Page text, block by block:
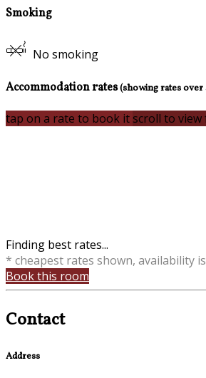
Smoking
No smoking
Accommodation rates(showing rates over
tap on a rate to book itscroll to
Finding best rates...
* cheapest rates shown, availability
Book this room
Contact
Address